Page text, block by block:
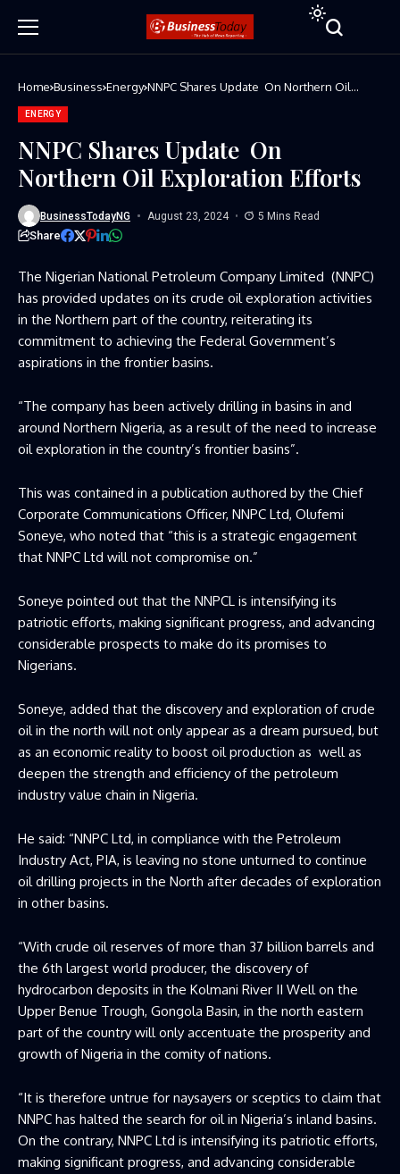
Home Business Energy NNPC Shares Update On Northern Oil
ENERGY
NNPC Shares Update On
Northern Oil Exploration Efforts
BusinessTodayNG August 23, 2024 5 Mins Read
Share
The Nigerian National Petroleum Company Limited (NNPC)
has provided updates on its crude oil exploration activities
in the Northern part of the country, reiterating its
commitment to achieving the Federal Government’s
aspirations in the frontier basins.
“The company has been actively drilling in basins in and
around Northern Nigeria, as a result of the need to increase
oil exploration in the country’s frontier basins”.
This was contained in a publication authored by the Chief
Corporate Communications Officer, NNPC Ltd, Olufemi
Soneye, who noted that “this is a strategic engagement
that NNPC Ltd will not compromise on.”
Soneye pointed out that the NNPCL is intensifying its
patriotic efforts, making significant progress, and advancing
considerable prospects to make do its promises to
Nigerians.
Soneye, added that the discovery and exploration of crude
oil in the north will not only appear as a dream pursued, but
as an economic reality to boost oil production as well as
deepen the strength and efficiency of the petroleum
industry value chain in Nigeria.
He said: “NNPC Ltd, in compliance with the Petroleum
Industry Act, PIA, is leaving no stone unturned to continue
oil drilling projects in the North after decades of exploration
in other basins.
“With crude oil reserves of more than 37 billion barrels and
the 6th largest world producer, the discovery of
hydrocarbon deposits in the Kolmani River II Well on the
Upper Benue Trough, Gongola Basin, in the north eastern
part of the country will only accentuate the prosperity and
growth of Nigeria in the comity of nations.
“It is therefore untrue for naysayers or sceptics to claim that
NNPC has halted the search for oil in Nigeria’s inland basins.
On the contrary, NNPC Ltd is intensifying its patriotic efforts,
making significant progress, and advancing considerable